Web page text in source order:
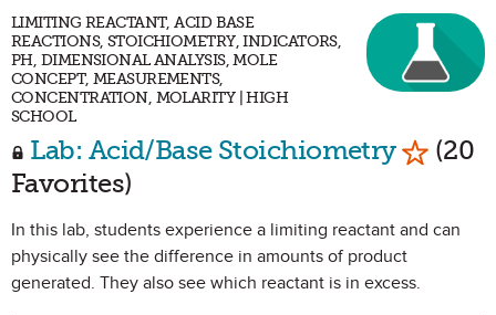
LIMITING REACTANT, ACID BASE
REACTIONS, STOICHIOMETRY, INDICATORS,
PH, DIMENSIONAL ANALYSIS, MOLE
CONCEPT, MEASUREMENTS,
CONCENTRATION, MOLARITY | HIGH
SCHOOL
Lab: Acid/Base Stoichiometry Mark
(20
Favorites)
In this lab, students experience a limiting reactant and can
physically see the difference in amounts of product
generated. They also see which reactant is in excess.